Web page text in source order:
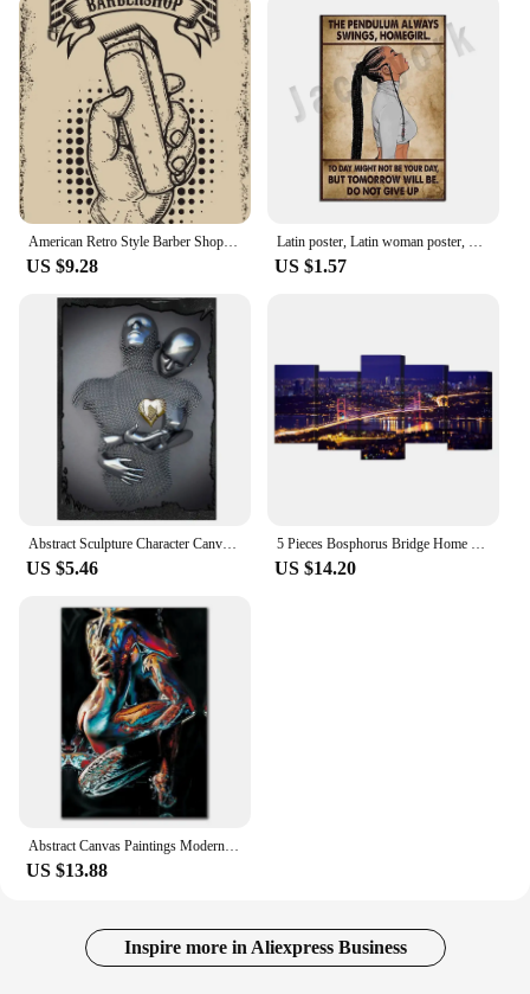
American Retro Style Barber Shop Comic Posters and Pictures Scissor Haircut Vintage Canvas Painting Salon Barber Wall Decoration
US $9.28
Latin poster, Latin woman poster, The pendulum keeps swinging, I have no choice, Life poster, Vintage wall art deco poster
US $1.57
Abstract Sculpture Character Canvas Painting, Modern Hanging Picture, Wall Art Poster, Home Decor, Unframe, 24 Styles
US $5.46
5 Pieces Bosphorus Bridge Home Decor Canvas Painting Istanbul Night View Poster Print Modern Style Picture Living Room Wall Art
US $14.20
Abstract Canvas Paintings Modern Graffiti Lover Sexy Nude Body Posters and Prints Wall Art Picture for Living Room Decor Cuadros
US $13.88
Inspire more in Aliexpress Business